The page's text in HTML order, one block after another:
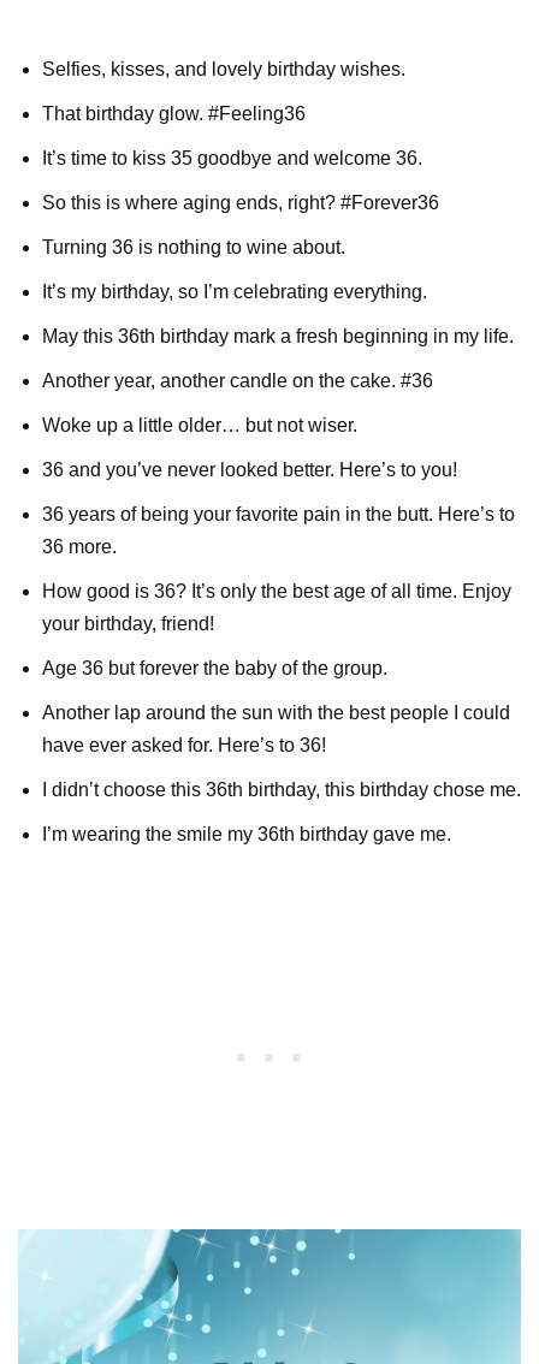
Selfies, kisses, and lovely birthday wishes.
That birthday glow. #Feeling36
It’s time to kiss 35 goodbye and welcome 36.
So this is where aging ends, right? #Forever36
Turning 36 is nothing to wine about.
It’s my birthday, so I’m celebrating everything.
May this 36th birthday mark a fresh beginning in my life.
Another year, another candle on the cake. #36
Woke up a little older… but not wiser.
36 and you’ve never looked better. Here’s to you!
36 years of being your favorite pain in the butt. Here’s to
36 more.
How good is 36? It’s only the best age of all time. Enjoy
your birthday, friend!
Age 36 but forever the baby of the group.
Another lap around the sun with the best people I could
have ever asked for. Here’s to 36!
I didn’t choose this 36th birthday, this birthday chose me.
I’m wearing the smile my 36th birthday gave me.